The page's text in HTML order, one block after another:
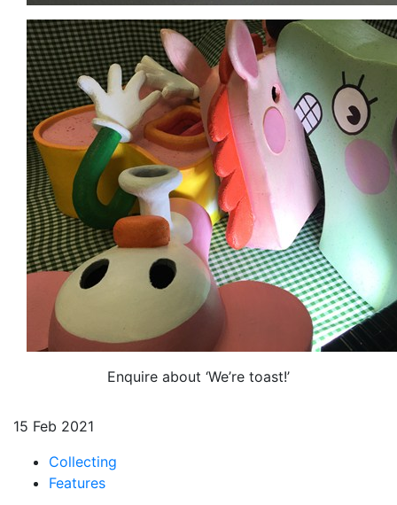
Enquire about ‘We’re toast!’
15 Feb 2021
Collecting
Features